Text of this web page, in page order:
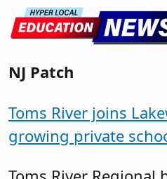
NJ Patch
Toms River joins
growing private